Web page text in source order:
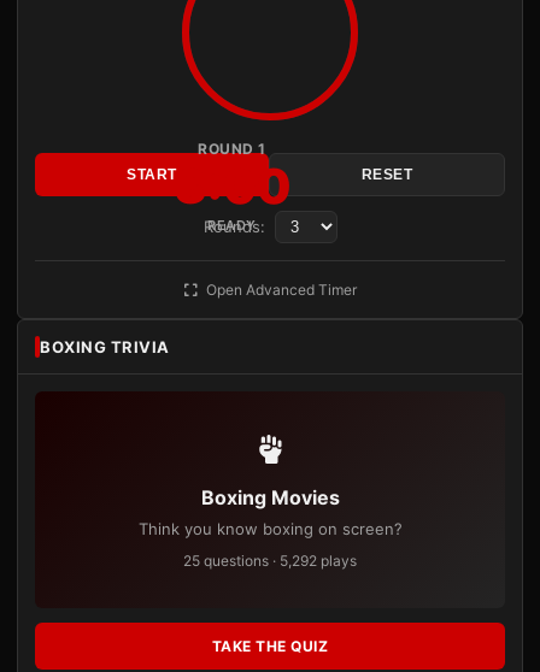
ROUND 1
3:00
READY
START RESET
Rounds:
Open Advanced Timer
BOXING TRIVIA
Boxing Movies
Think you know boxing on screen?
25 questions · 5,292 plays
TAKE THE QUIZ